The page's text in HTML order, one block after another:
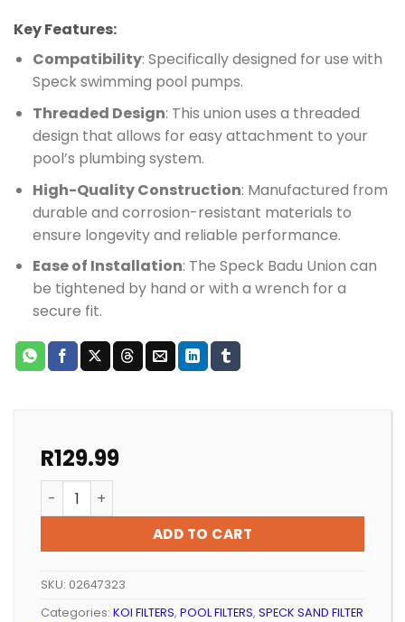
Key Features:
Compatibility: Specifically designed for use with
Speck swimming pool pumps.
Threaded Design: This union uses a threaded
design that allows for easy attachment to your
pool’s plumbing system.
High-Quality Construction: Manufactured from
durable and corrosion-resistant materials to
ensure longevity and reliable performance.
Ease of Installation: The Speck Badu Union can
be tightened by hand or with a wrench for a
secure fit.
R129.99
Pool Fitting Speck Badu Union Thread/Glue
ADD TO CART
SKU: 02647323
Categories: KOI FILTERS, POOL FILTERS, SPECK SAND FILTER